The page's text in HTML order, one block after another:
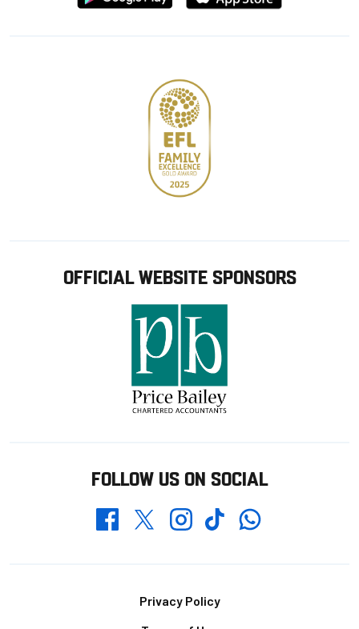
from
from
OFFICIAL WEBSITE SPONSORS
FOLLOW US ON SOCIAL
FacebookTwitterInstagramTikTokWhatsapp
Privacy Policy